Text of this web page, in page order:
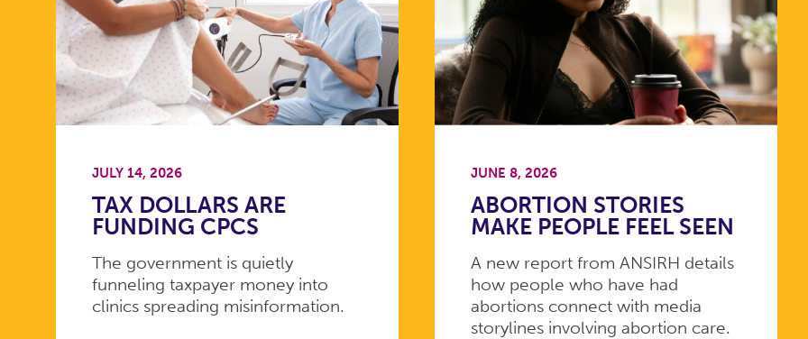
JULY 14, 2026
TAX DOLLARS ARE
FUNDING CPCS
The government is quietly
funneling taxpayer money into
clinics spreading misinformation.
JUNE 8, 2026
ABORTION STORIES
MAKE PEOPLE FEEL SEEN
A new report from ANSIRH details
how people who have had
abortions connect with media
storylines involving abortion care.